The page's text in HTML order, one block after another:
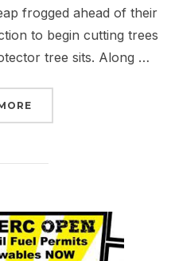
frogged ahead of their
to begin cutting trees
tree sits. Along …